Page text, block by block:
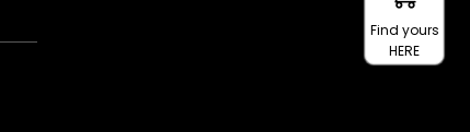
Find yours
HERE